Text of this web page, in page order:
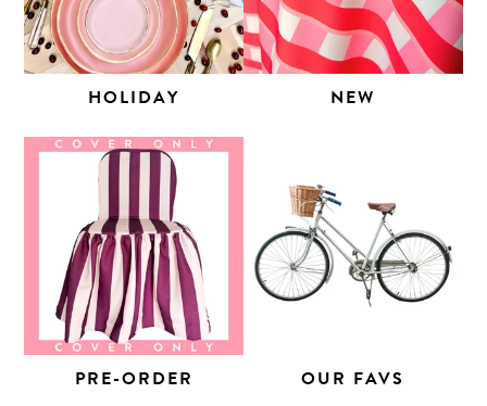
HOLIDAY NEW
PRE-ORDER OUR FAVS